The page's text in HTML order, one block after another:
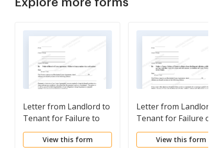
Explore more forms
Letter from Landlord to
Tenant for Failure to
keep premises as clean
and safe as condition of
View this form
Letter from Landlord
Tenant for Failure of
dispose all ashes,
rubbish, garbage or
View this form